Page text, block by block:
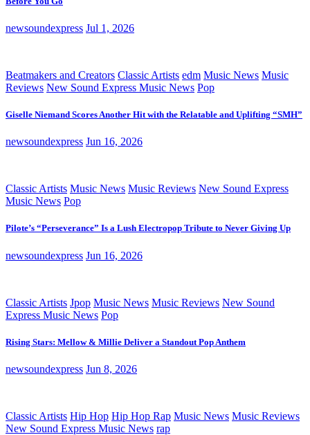
newsoundexpress Jul 1, 2026
Beatmakers and Creators Classic Artists edm Music News Music
Reviews New Sound Express Music News Pop
Giselle Niemand Scores Another Hit with the Relatable and Uplifting “SMH”
newsoundexpress Jun 16, 2026
Classic Artists Music News Music Reviews New Sound Express
Music News Pop
Pilote’s “Perseverance” Is a Lush Electropop Tribute to Never Giving Up
newsoundexpress Jun 16, 2026
Classic Artists Jpop Music News Music Reviews New Sound
Express Music News Pop
Rising Stars: Mellow & Millie Deliver a Standout Pop Anthem
newsoundexpress Jun 8, 2026
Classic Artists Hip Hop Hip Hop Rap Music News Music Reviews
New Sound Express Music News rap